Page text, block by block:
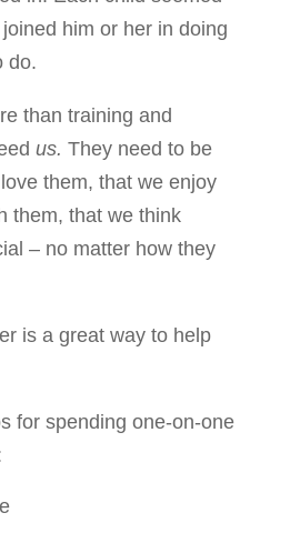
him or her in doing
do.
than training and
us. They need to be
them, that we enjoy
them, that we think
– no matter how they
is a great way to help
for spending one-on-one